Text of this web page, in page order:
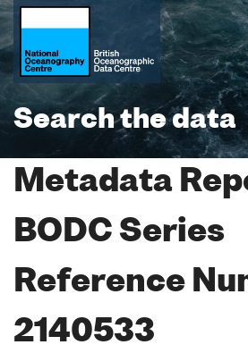
Search the data
Metadata
BODC Series
Reference
2140533